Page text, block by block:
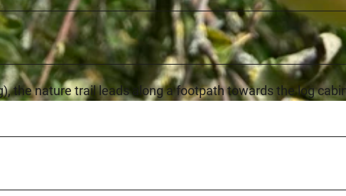
the nature trail leads along a footpath towards the log